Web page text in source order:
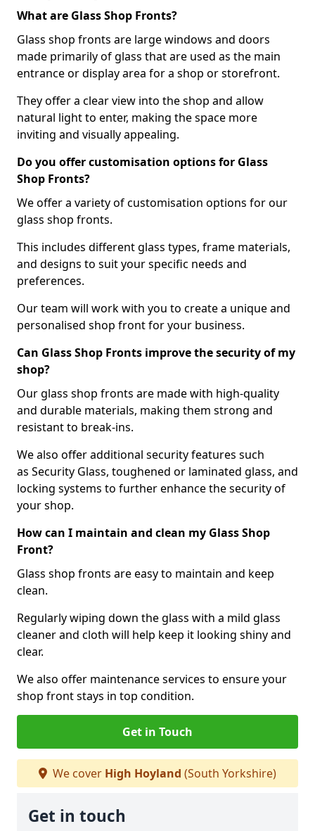
What are Glass Shop Fronts?
Glass shop fronts are large windows and doors
made primarily of glass that are used as the main
entrance or display area for a shop or storefront.
They offer a clear view into the shop and allow
natural light to enter, making the space more
inviting and visually appealing.
Do you offer customisation options for Glass
Shop Fronts?
We offer a variety of customisation options for our
glass shop fronts.
This includes different glass types, frame materials,
and designs to suit your specific needs and
preferences.
Our team will work with you to create a unique and
personalised shop front for your business.
Can Glass Shop Fronts improve the security of my
shop?
Our glass shop fronts are made with high-quality
and durable materials, making them strong and
resistant to break-ins.
We also offer additional security features such
as Security Glass, toughened or laminated glass, and
locking systems to further enhance the security of
your shop.
How can I maintain and clean my Glass Shop
Front?
Glass shop fronts are easy to maintain and keep
clean.
Regularly wiping down the glass with a mild glass
cleaner and cloth will help keep it looking shiny and
clear.
We also offer maintenance services to ensure your
shop front stays in top condition.
Get in Touch
We cover High Hoyland (South Yorkshire)
Get in touch